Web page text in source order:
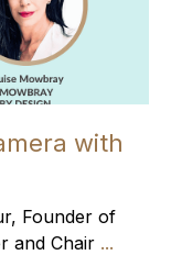
with
Founder of
and Chair ...